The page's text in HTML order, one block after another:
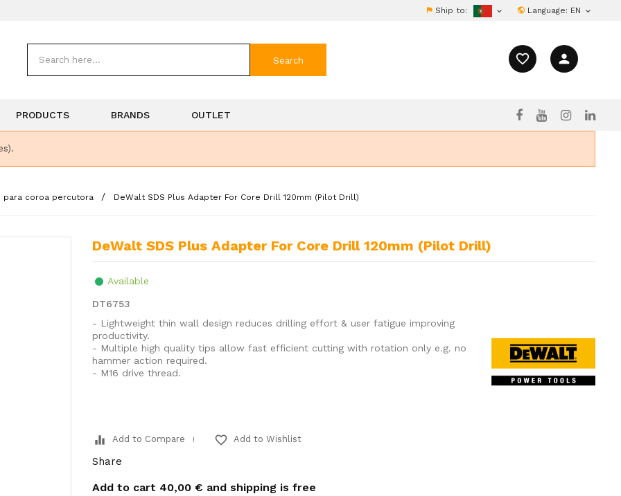
Ship to:  Language: EN 
favorite_border person
Search
PRODUCTS BRANDS OUTLET
para coroa percutora DeWalt SDS Plus Adapter For Core Drill 120mm (Pilot Drill)
DeWalt SDS Plus Adapter For Core Drill 120mm (Pilot Drill)
Available
DT6753
- Lightweight thin wall design reduces drilling effort & user fatigue improving
productivity.
- Multiple high quality tips allow fast efficient cutting with rotation only e.g. no
hammer action required.
- M16 drive thread.
equalizer Add to Compare favorite_border Add to Wishlist
Share
Add to cart 40,00 € and shipping is free